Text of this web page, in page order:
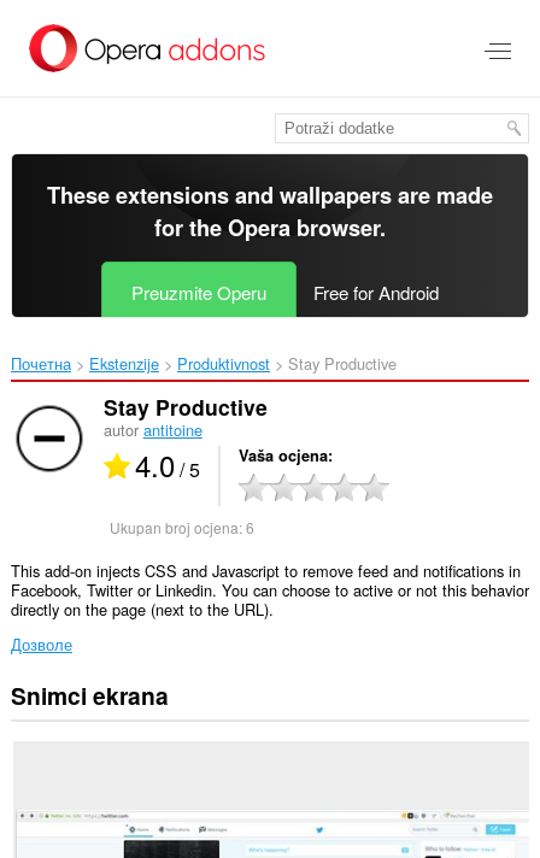
glavni
These extensions and wallpapers are made
for theOpera browser.
Preuzmite Operu Free for Android
Почетна Ekstenzije Produktivnost Stay Productive‎
Stay Productive
autor antitoine
4.0/ 5 Vaša ocjena
Ukupan broj ocjena:6
This add-on injects CSS and Javascript to remove feed and notifications in
Facebook, Twitter or Linkedin. You can choose to active or not this behavior
directly on the page (next to the URL).
Дозволе
Ova
ekstenzija
na
Snimci ekrana